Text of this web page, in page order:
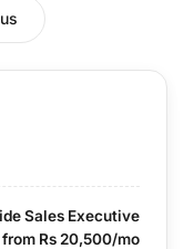
Sales Executive
from Rs 20,500/mo